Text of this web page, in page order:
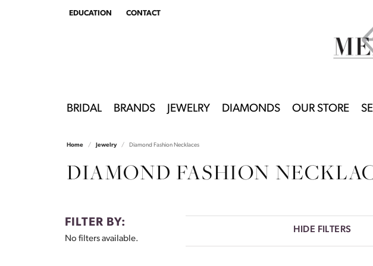
EDUCATION
TOGGLEEDUCATION MENU
CONTACT
BRIDAL BRANDS JEWELRY DIAMONDS OUR STORE
Home Jewelry Diamond Fashion Necklaces
DIAMOND FASHION
FILTER BY:
No filters available.
HIDE FILTERS